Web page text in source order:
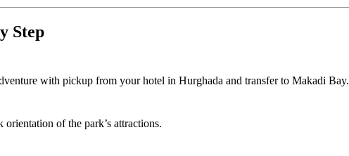
Step
with pickup from your hotel in Hurghada and transfer to Makadi Bay.
of the park’s attractions.